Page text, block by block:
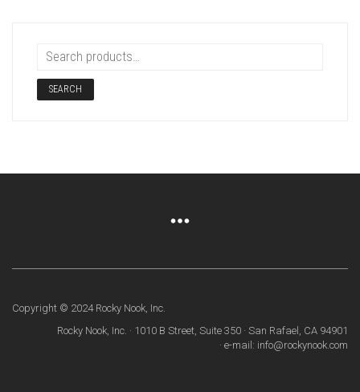
SEARCH
Copyright © 2024 Rocky Nook, Inc.
Rocky Nook, Inc. · 1010 B Street, Suite 350 · San Rafael, CA 94901
· e-mail: info@rockynook.com